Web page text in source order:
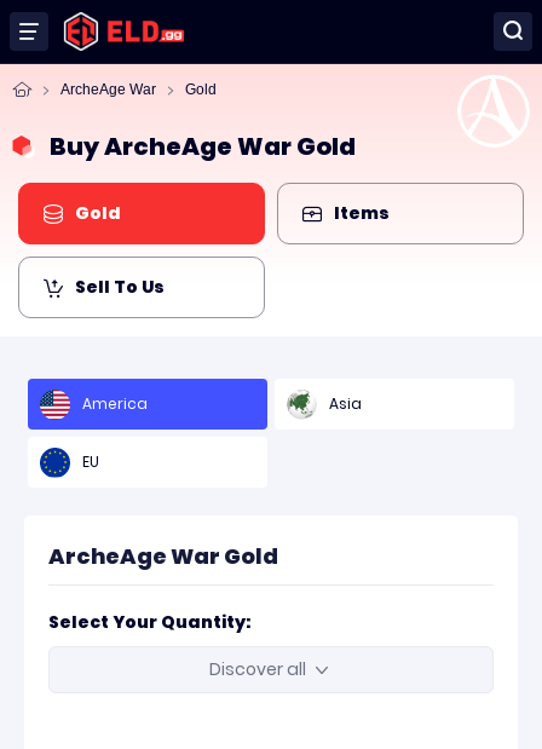
ArcheAge War Gold
Buy ArcheAge War Gold
Gold Items
Sell To Us
America Asia
EU
ArcheAge War Gold
Select Your Quantity:
Discover all